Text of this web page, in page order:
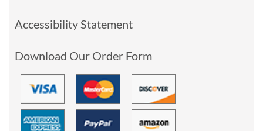
Accessibility Statement
Download Our Order Form